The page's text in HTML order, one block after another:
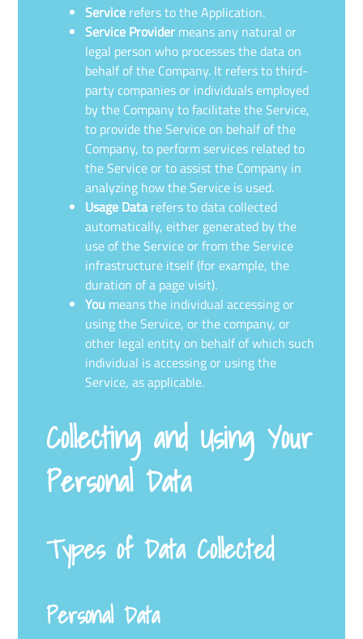
Service refers to the Application.
Service Provider means any natural or
legal person who processes the data on
behalf of the Company. It refers to third-
party companies or individuals employed
by the Company to facilitate the Service,
to provide the Service on behalf of the
Company, to perform services related to
the Service or to assist the Company in
analyzing how the Service is used.
Usage Datarefers to data collected
automatically, either generated by the
use of the Service or from the Service
infrastructure itself (for example, the
duration of a page visit).
You means the individual accessing or
using the Service, or the company, or
other legal entity on behalf of which such
individual is accessing or using the
Service, as applicable.
Collecting and Using Your
Personal Data
Types of Data Collected
Personal Data